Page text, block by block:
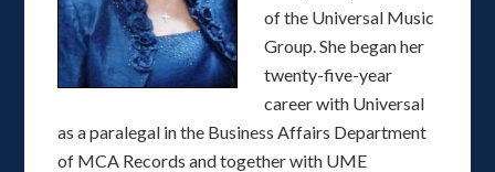
of the Universal Music
Group. She began her
twenty-five-year
career with Universal
as a paralegal in the Business Affairs Department
of MCA Records and together with UME